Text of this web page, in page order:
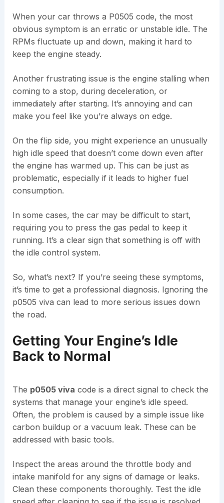
When your car throws a P0505 code, the most
obvious symptom is an erratic or unstable idle. The
RPMs fluctuate up and down, making it hard to
keep the engine steady.
Another frustrating issue is the engine stalling when
coming to a stop, during deceleration, or
immediately after starting. It’s annoying and can
make you feel like you’re always on edge.
On the flip side, you might experience an unusually
high idle speed that doesn’t come down even after
the engine has warmed up. This can be just as
problematic, especially if it leads to higher fuel
consumption.
In some cases, the car may be difficult to start,
requiring you to press the gas pedal to keep it
running. It’s a clear sign that something is off with
the idle control system.
So, what’s next? If you’re seeing these symptoms,
it’s time to get a professional diagnosis. Ignoring the
p0505 viva can lead to more serious issues down
the road.
Getting Your Engine’s Idle
Back to Normal
The p0505 viva code is a direct signal to check the
systems that manage your engine’s idle speed.
Often, the problem is caused by a simple issue like
carbon buildup or a vacuum leak. These can be
addressed with basic tools.
Inspect the areas around the throttle body and
intake manifold for any signs of damage or leaks.
Clean these components thoroughly. Test the idle